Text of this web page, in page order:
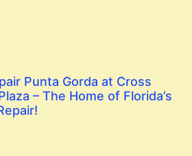
Punta Gorda at Cross
– The Home of Florida’s